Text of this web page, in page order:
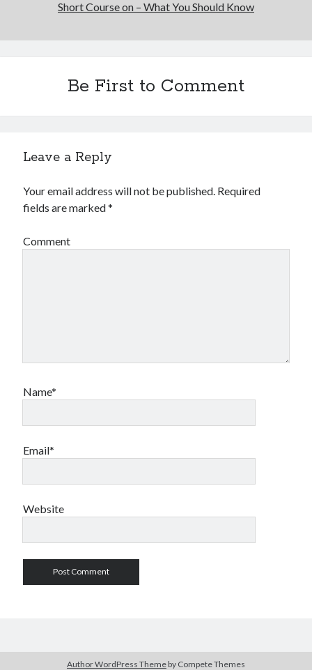
Short Course on – What You Should Know
Be First to Comment
Leave a Reply
Your email address will not be published. Required
fields are marked*
Comment
Name*
Email*
Website
Author WordPress Theme by Compete Themes